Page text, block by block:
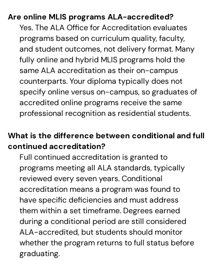
Are online MLIS programs ALA-accredited?
Yes. The ALA Office for Accreditation evaluates
programs based on curriculum quality, faculty,
and student outcomes, not delivery format. Many
fully online and hybrid MLIS programs hold the
same ALA accreditation as their on-campus
counterparts. Your diploma typically does not
specify online versus on-campus, so graduates of
accredited online programs receive the same
professional recognition as residential students.
What is the difference between conditional and full
continued accreditation?
Full continued accreditation is granted to
programs meeting all ALA standards, typically
reviewed every seven years. Conditional
accreditation means a program was found to
have specific deficiencies and must address
them within a set timeframe. Degrees earned
during a conditional period are still considered
ALA-accredited, but students should monitor
whether the program returns to full status before
graduating.